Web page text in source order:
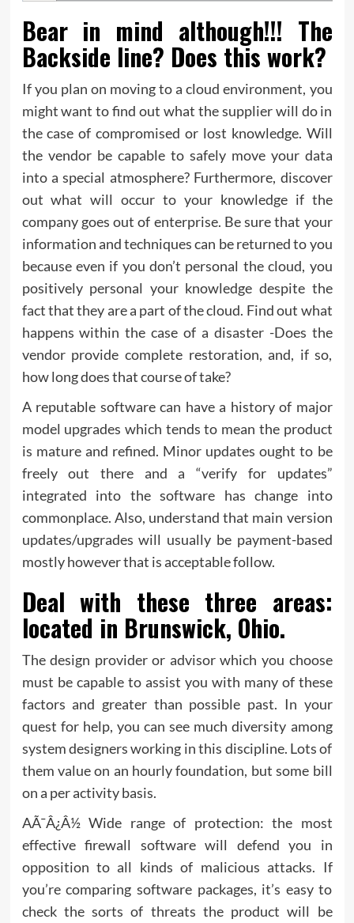
Bear in mind although!!! The
Backside line? Does this work?
If you plan on moving to a cloud environment, you
might want to find out what the supplier will do in
the case of compromised or lost knowledge. Will
the vendor be capable to safely move your data
into a special atmosphere? Furthermore, discover
out what will occur to your knowledge if the
company goes out of enterprise. Be sure that your
information and techniques can be returned to you
because even if you don’t personal the cloud, you
positively personal your knowledge despite the
fact that they are a part of the cloud. Find out what
happens within the case of a disaster -Does the
vendor provide complete restoration, and, if so,
how long does that course of take?
A reputable software can have a history of major
model upgrades which tends to mean the product
is mature and refined. Minor updates ought to be
freely out there and a “verify for updates”
integrated into the software has change into
commonplace. Also, understand that main version
updates/upgrades will usually be payment-based
mostly however that is acceptable follow.
Deal with these three areas:
located in Brunswick, Ohio.
The design provider or advisor which you choose
must be capable to assist you with many of these
factors and greater than possible past. In your
quest for help, you can see much diversity among
system designers working in this discipline. Lots of
them value on an hourly foundation, but some bill
on a per activity basis.
AÃ¯Â¿Â½ Wide range of protection: the most
effective firewall software will defend you in
opposition to all kinds of malicious attacks. If
you’re comparing software packages, it’s easy to
check the sorts of threats the product will be